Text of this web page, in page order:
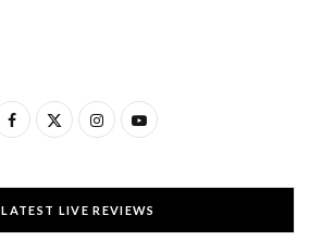
F
c
e
T
w
I
s
t
Y
u
T
LATEST LIVE REVIEWS